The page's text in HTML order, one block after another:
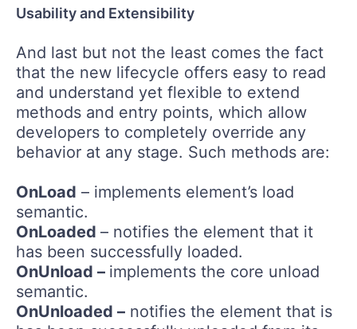
Usability and Extensibility
And last but not the least comes the fact
that the new lifecycle offers easy to read
and understand yet flexible to extend
methods and entry points, which allow
developers to completely override any
behavior at any stage. Such methods are:
OnLoad – implements element’s load
semantic.
OnLoaded – notifies the element that it
has been successfully loaded.
OnUnload – implements the core unload
semantic.
OnUnloaded – notifies the element that is